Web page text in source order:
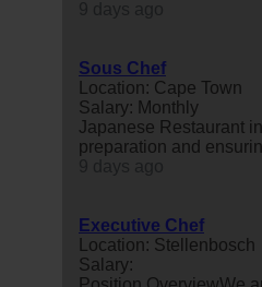
Sous Chef
Location: Cape Town
Salary: Monthly
Japanese Restaurant
preparation and
Executive Chef
Location: Stellenbosch
Salary: